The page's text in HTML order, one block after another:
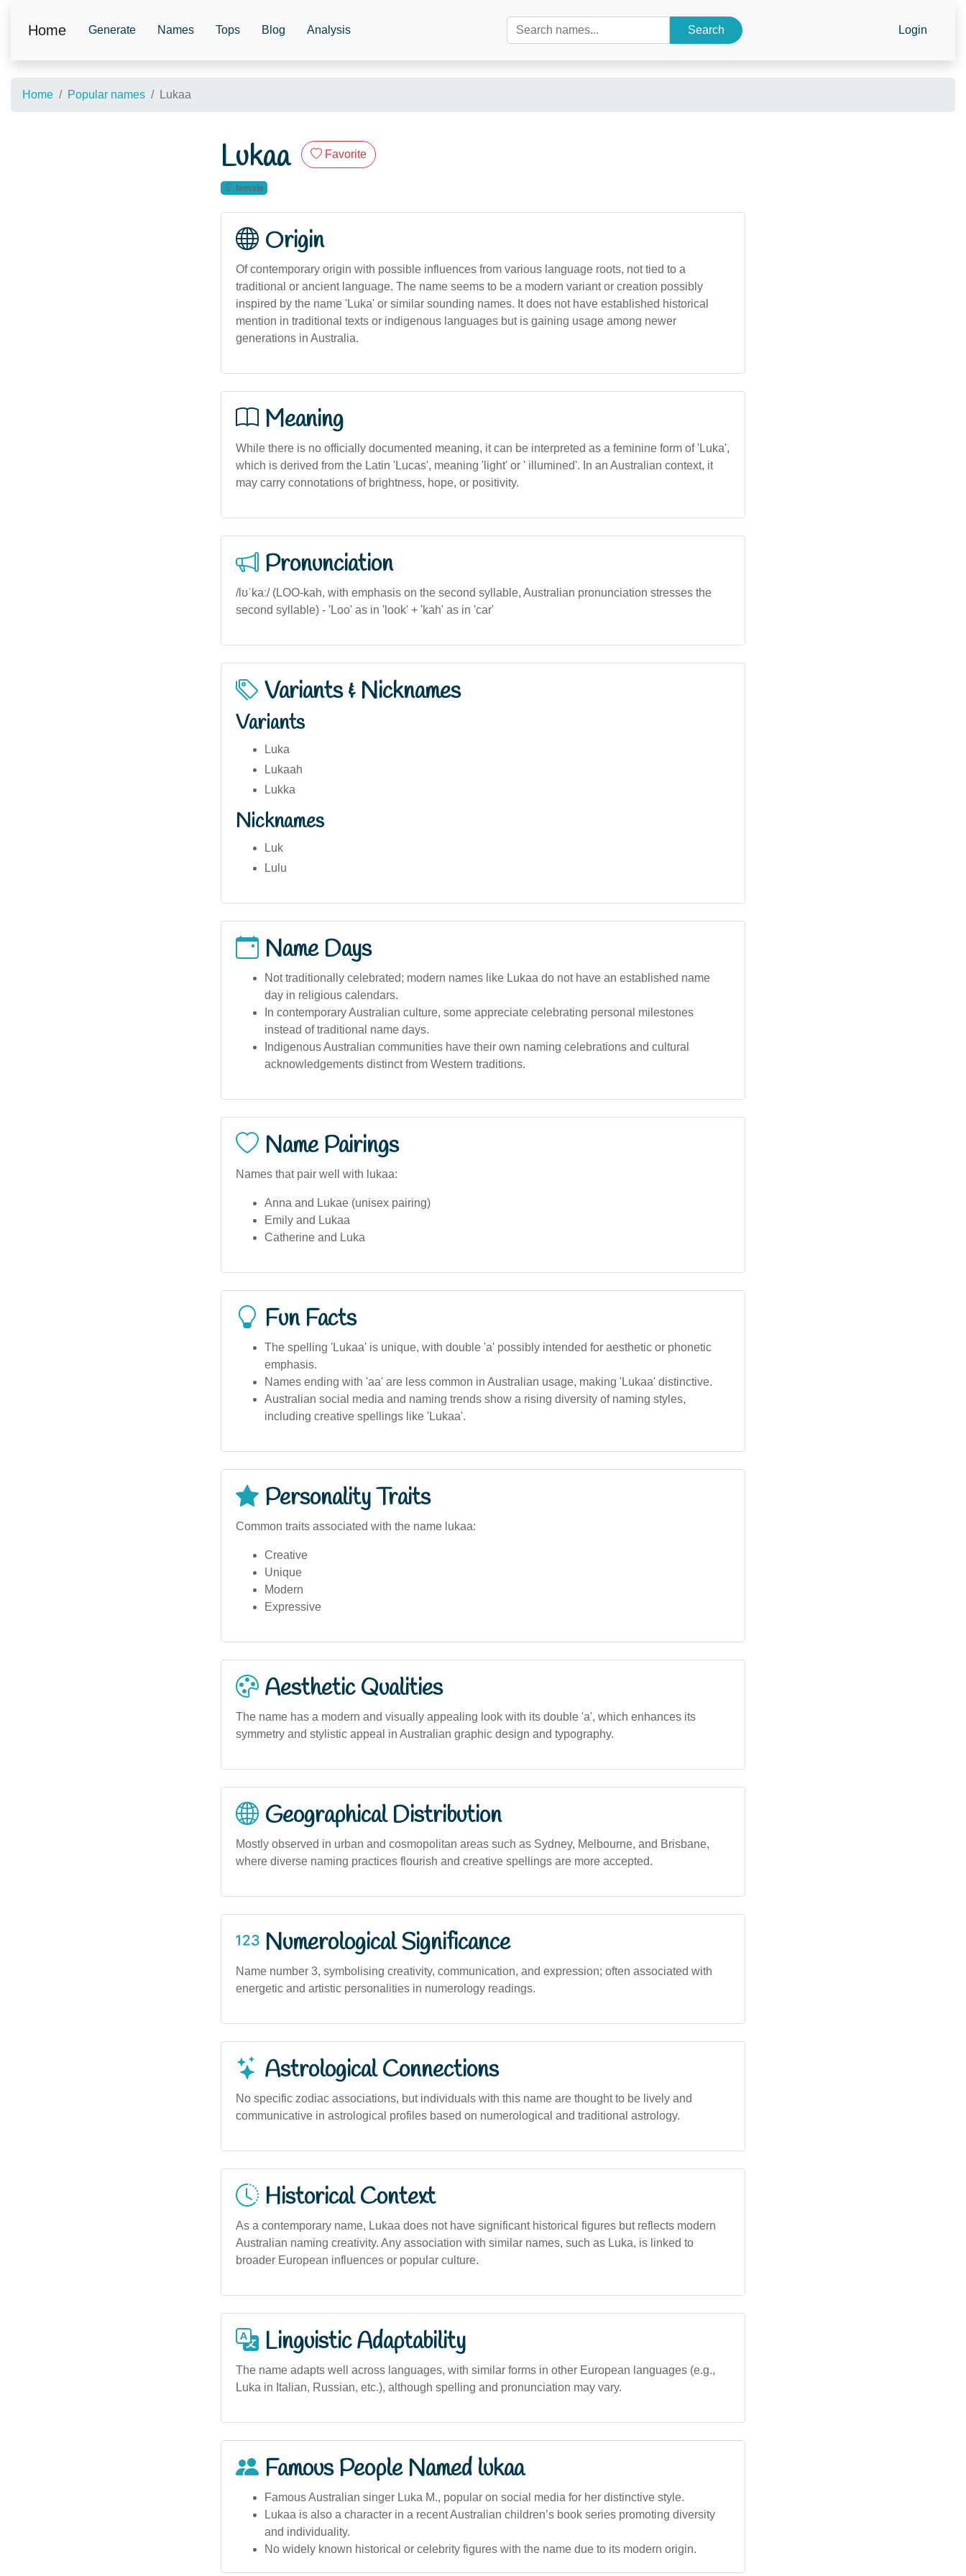
Home Generate Names Tops Blog Analysis Search Login
Home Popular names Lukaa
Lukaa Favorite
female
Origin
Of contemporary origin with possible influences from various language roots, not tied to a
traditional or ancient language. The name seems to be a modern variant or creation possibly
inspired by the name 'Luka' or similar sounding names. It does not have established historical
mention in traditional texts or indigenous languages but is gaining usage among newer
generations in Australia.
Meaning
While there is no officially documented meaning, it can be interpreted as a feminine form of 'Luka',
which is derived from the Latin 'Lucas', meaning 'light' or ' illumined'. In an Australian context, it
may carry connotations of brightness, hope, or positivity.
Pronunciation
/lʊˈkaː/ (LOO-kah, with emphasis on the second syllable, Australian pronunciation stresses the
second syllable) - 'Loo' as in 'look' + 'kah' as in 'car'
Variants & Nicknames
Variants
Luka
Lukaah
Lukka
Nicknames
Luk
Lulu
Name Days
Not traditionally celebrated; modern names like Lukaa do not have an established name
day in religious calendars.
In contemporary Australian culture, some appreciate celebrating personal milestones
instead of traditional name days.
Indigenous Australian communities have their own naming celebrations and cultural
acknowledgements distinct from Western traditions.
Name Pairings
Names that pair well with lukaa:
Anna and Lukae (unisex pairing)
Emily and Lukaa
Catherine and Luka
Fun Facts
The spelling 'Lukaa' is unique, with double 'a' possibly intended for aesthetic or phonetic
emphasis.
Names ending with 'aa' are less common in Australian usage, making 'Lukaa' distinctive.
Australian social media and naming trends show a rising diversity of naming styles,
including creative spellings like 'Lukaa'.
Personality Traits
Common traits associated with the name lukaa:
Creative
Unique
Modern
Expressive
Aesthetic Qualities
The name has a modern and visually appealing look with its double 'a', which enhances its
symmetry and stylistic appeal in Australian graphic design and typography.
Geographical Distribution
Mostly observed in urban and cosmopolitan areas such as Sydney, Melbourne, and Brisbane,
where diverse naming practices flourish and creative spellings are more accepted.
Numerological Significance
Name number 3, symbolising creativity, communication, and expression; often associated with
energetic and artistic personalities in numerology readings.
Astrological Connections
No specific zodiac associations, but individuals with this name are thought to be lively and
communicative in astrological profiles based on numerological and traditional astrology.
Historical Context
As a contemporary name, Lukaa does not have significant historical figures but reflects modern
Australian naming creativity. Any association with similar names, such as Luka, is linked to
broader European influences or popular culture.
Linguistic Adaptability
The name adapts well across languages, with similar forms in other European languages (e.g.,
Luka in Italian, Russian, etc.), although spelling and pronunciation may vary.
Famous People Named lukaa
Famous Australian singer Luka M., popular on social media for her distinctive style.
Lukaa is also a character in a recent Australian children’s book series promoting diversity
and individuality.
No widely known historical or celebrity figures with the name due to its modern origin.